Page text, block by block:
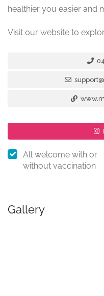
healthier you easier and
Visit our website to
All welcome with or
without vaccination
Gallery